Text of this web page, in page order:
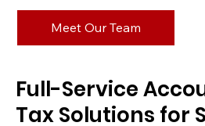
Meet Our Team
Full-Service
Tax Solutions for